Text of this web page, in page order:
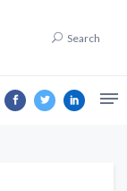
Search